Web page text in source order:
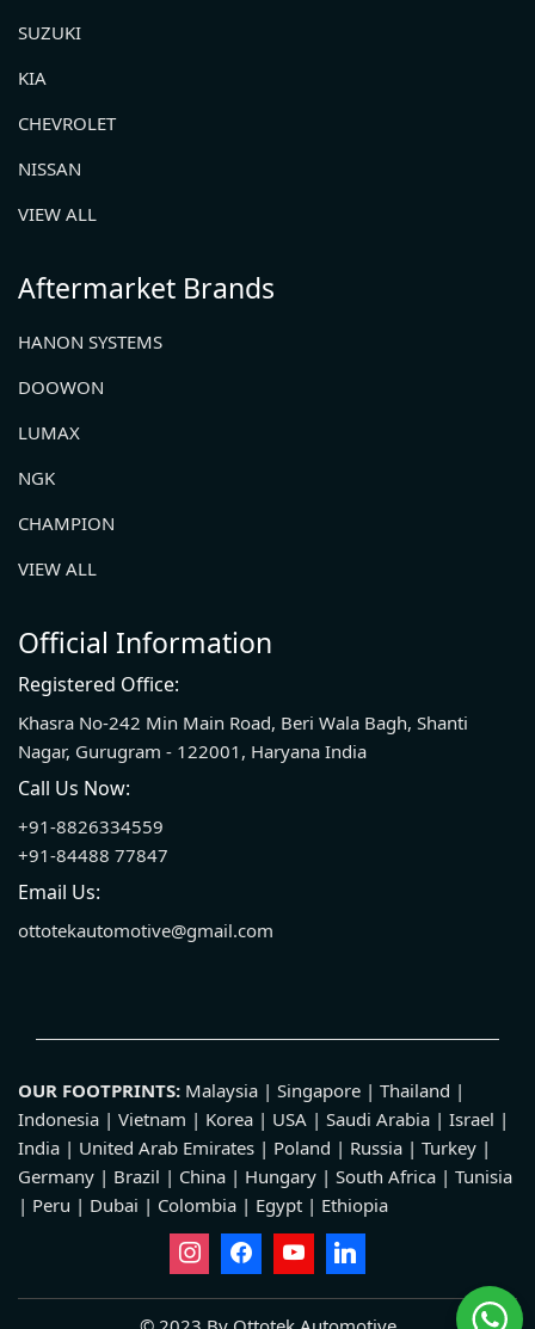
SUZUKI
KIA
CHEVROLET
NISSAN
VIEW ALL
Aftermarket Brands
HANON SYSTEMS
DOOWON
LUMAX
NGK
CHAMPION
VIEW ALL
Official Information
Registered Office:
Khasra No-242 Min Main Road, Beri Wala Bagh, Shanti
Nagar, Gurugram - 122001, Haryana India
Call Us Now:
+91-8826334559
+91-84488 77847
Email Us:
ottotekautomotive@gmail.com
OUR FOOTPRINTS: Malaysia | Singapore | Thailand |
Indonesia | Vietnam | Korea | USA | Saudi Arabia | Israel |
India | United Arab Emirates | Poland | Russia | Turkey |
Germany | Brazil | China | Hungary | South Africa | Tunisia
| Peru | Dubai | Colombia | Egypt | Ethiopia